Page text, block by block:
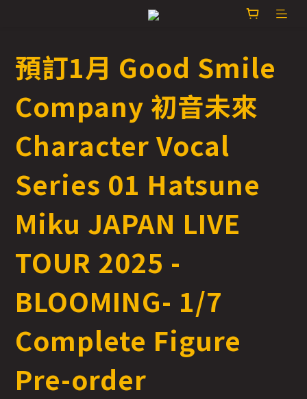
預訂1月 Good Smile
Company 初音未來
Character Vocal
Series 01 Hatsune
Miku JAPAN LIVE
TOUR 2025 -
BLOOMING- 1/7
Complete Figure
Pre-order